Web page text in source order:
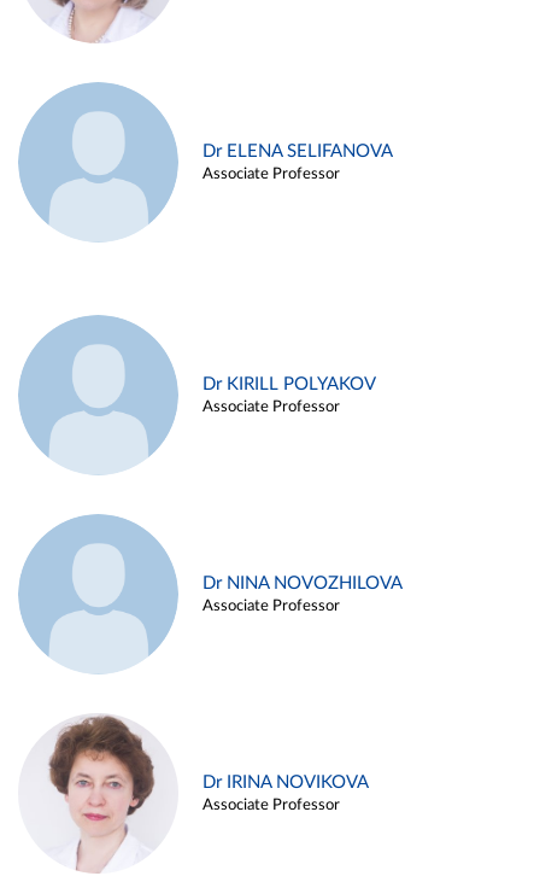
Dr ELENA SELIFANOVA
Associate Professor
Dr KIRILL POLYAKOV
Associate Professor
Dr NINA NOVOZHILOVA
Associate Professor
Dr IRINA NOVIKOVA
Associate Professor